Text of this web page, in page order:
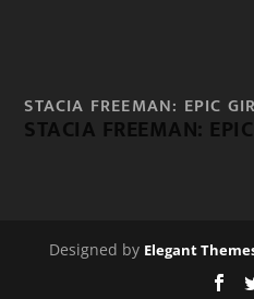
STACIA FREEMAN: EPIC
STACIA FREEMAN:
Designed by Elegant